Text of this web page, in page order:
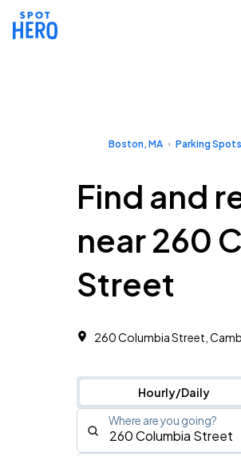
Boston, MA Parking Spots
Find and
near 260
Street
260 Columbia Street,
Hourly/Daily
Where are you going?